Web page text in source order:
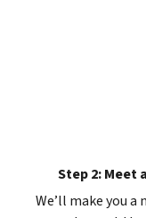
Step 2: Meet
We’ll make you